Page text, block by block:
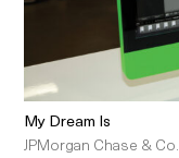
My Dream Is
JPMorgan Chase & Co.